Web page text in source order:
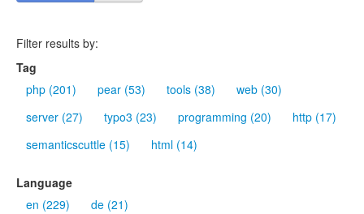
Filter results by:
Tag
php (201)
pear (53) tools (38)
web (30)
server (27)
typo3 (23) programming (20)
http (17)
semanticscuttle (15)
html (14)
Language
en (229)
de (21)